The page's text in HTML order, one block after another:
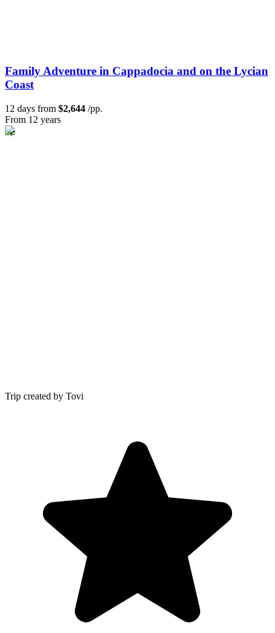
Family Adventure in Cappadocia and on the Lycian
Coast
12 days from $2,644 /pp.
From 12 years
Trip created by Tovi